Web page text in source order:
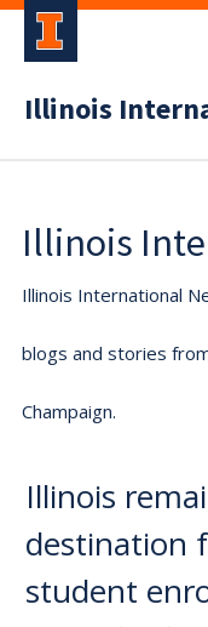
Illinois
Illinois
Illinois International
blogs and stories
Champaign.
Illinois
destination
student